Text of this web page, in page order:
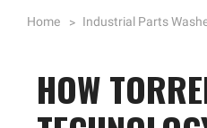
Home Industrial Parts
HOW